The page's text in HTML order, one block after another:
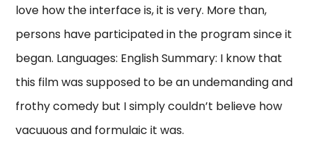
love how the interface is, it is very. More than,
persons have participated in the program since it
began. Languages: English Summary: I know that
this film was supposed to be an undemanding and
frothy comedy but I simply couldn’t believe how
vacuuous and formulaic it was.